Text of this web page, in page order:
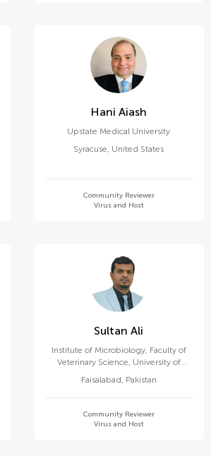
Hani Aiash
Upstate Medical University
Syracuse, United States
Community Reviewer
Virus and Host
Sultan Ali
Institute of Microbiology, Faculty of
Veterinary Science, University of
Faisalabad, Pakistan
Community Reviewer
Virus and Host